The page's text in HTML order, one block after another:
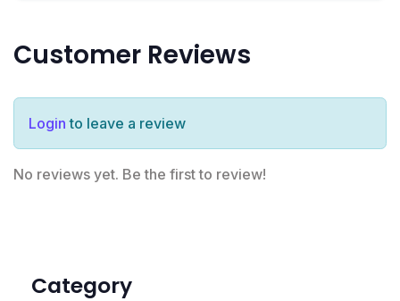
Customer Reviews
Login to leave a review
No reviews yet. Be the first to review!
Category